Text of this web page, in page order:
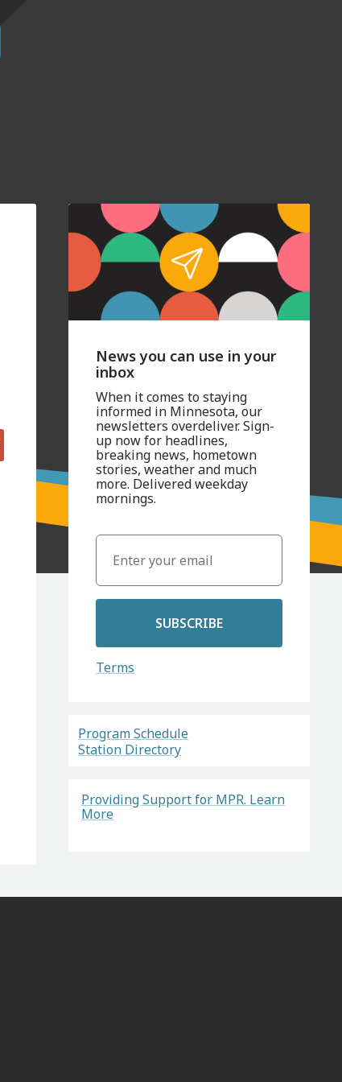
News you can use in your
inbox
When it comes to staying
informed in Minnesota, our
newsletters overdeliver. Sign-
up now for headlines,
breaking news, hometown
stories, weather and much
more. Delivered weekday
mornings.
SUBSCRIBE
Terms
Program Schedule
Station Directory
Providing Support for MPR. Learn
More